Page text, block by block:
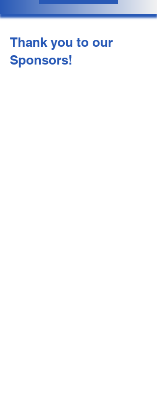
Thank you to our
Sponsors!